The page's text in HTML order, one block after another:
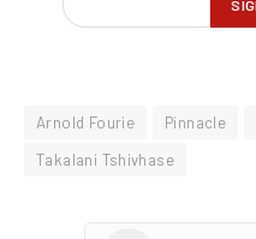
Arnold Fourie Pinnacle
Takalani Tshivhase